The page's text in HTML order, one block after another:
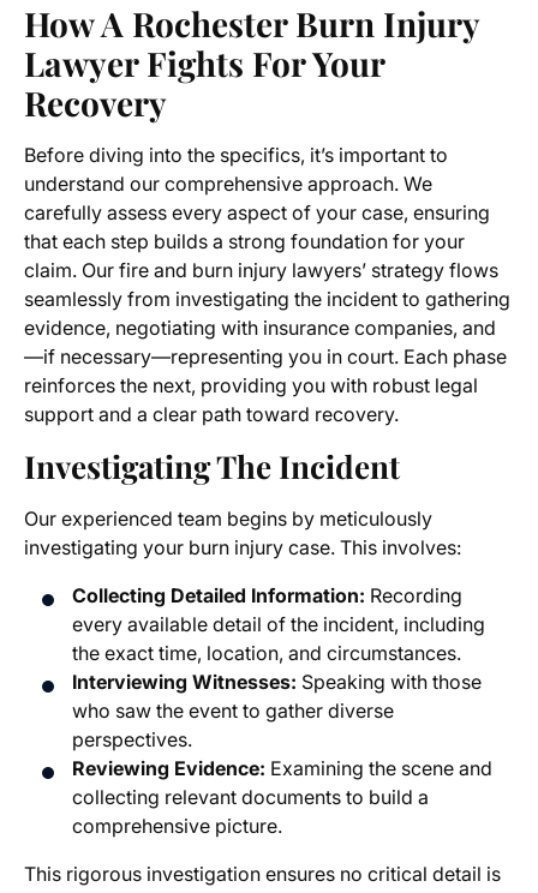
How A Rochester Burn Injury
Lawyer Fights For Your
Recovery
Before diving into the specifics, it’s important to
understand our comprehensive approach. We
carefully assess every aspect of your case, ensuring
that each step builds a strong foundation for your
claim. Our fire and burn injury lawyers’ strategy flows
seamlessly from investigating the incident to gathering
evidence, negotiating with insurance companies, and
—if necessary—representing you in court. Each phase
reinforces the next, providing you with robust legal
support and a clear path toward recovery.
Investigating The Incident
Our experienced team begins by meticulously
investigating your burn injury case. This involves:
Collecting Detailed Information: Recording
every available detail of the incident, including
the exact time, location, and circumstances.
Interviewing Witnesses: Speaking with those
who saw the event to gather diverse
perspectives.
Reviewing Evidence: Examining the scene and
collecting relevant documents to build a
comprehensive picture.
This rigorous investigation ensures no critical detail is